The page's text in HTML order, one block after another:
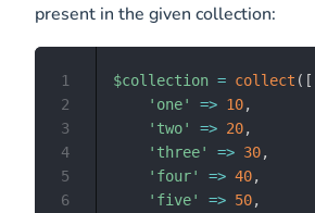
present in the given collection:
$collection = collect ( [
'one'
=> 10,
'two'
=> 20,
'three'
=> 30,
'four'
=> 40,
'five'
=> 50,
1
2
3
4
5
6